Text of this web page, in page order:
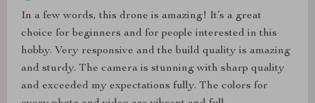
In a few words, this drone is amazing! It’s a great
choice for beginners and for people interested in this
hobby. Very responsive and the build quality is amazing
and sturdy. The camera is stunning with sharp quality
and exceeded my expectations fully. The colors for